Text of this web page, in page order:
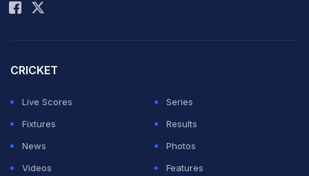
CRICKET
Live Scores
Series
Fixtures
Results
News
Photos
Videos
Features